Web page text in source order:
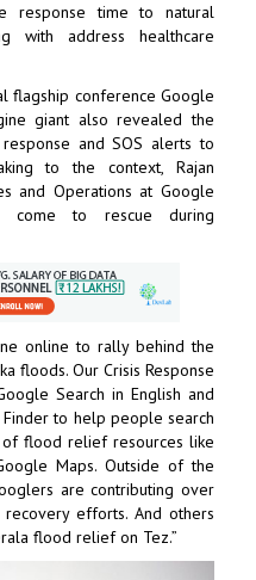
response time to natural
with address healthcare
flagship conference Google
giant also revealed the
and SOS alerts to
to the context, Rajan
and Operations at Google
come to rescue during
online to rally behind the
floods. Our Crisis Response
Search in English and
to help people search
flood relief resources like
Maps. Outside of the
are contributing over
efforts. And others
flood relief on Tez.”